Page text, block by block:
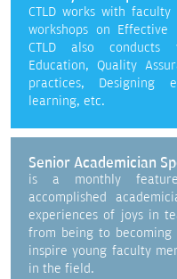
CTLD works with
workshops on
CTLD also conducts
Education, Quality
practices, Designing
learning, etc.
Senior Academician
is a monthly
accomplished
experiences of joys in
from being to becoming
inspire young faculty
in the field.